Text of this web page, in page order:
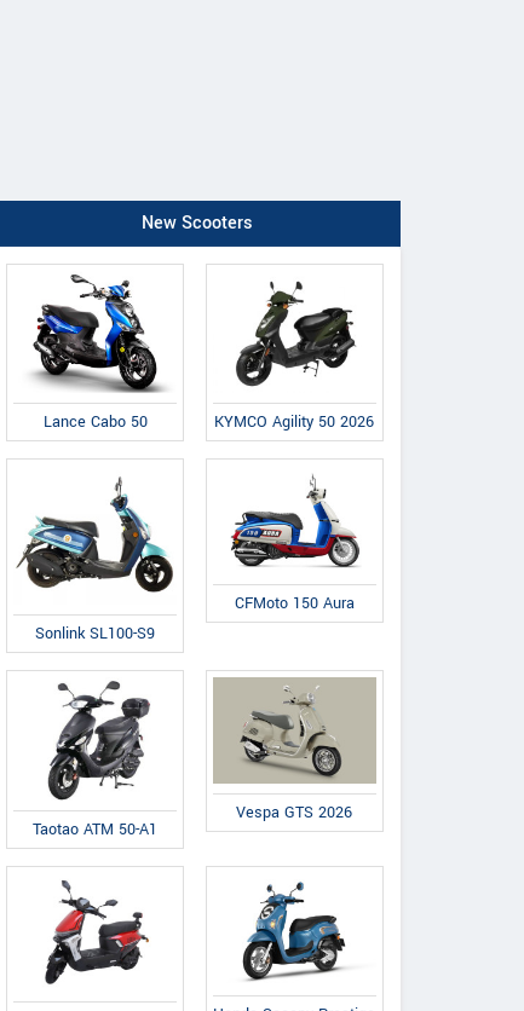
New Scooters
Lance Cabo 50 KYMCO Agility 50 2026
Sonlink SL100-S9
CFMoto 150 Aura
Taotao ATM 50-A1
Vespa GTS 2026